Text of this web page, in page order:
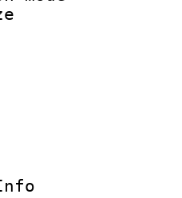
size
ID :
ID/Info